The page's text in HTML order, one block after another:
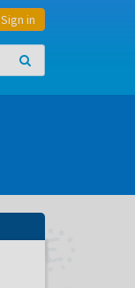
Sign in